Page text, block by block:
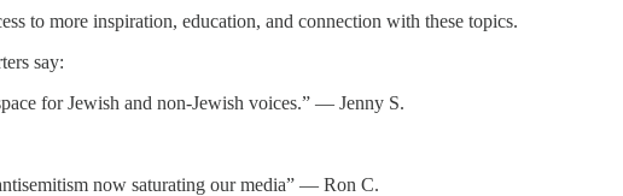
to more inspiration, education, and connection with these topics.
say:
for Jewish and non-Jewish voices.” — Jenny S.
now saturating our media” — Ron C.